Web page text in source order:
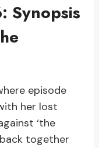
Synopsis
episode
her lost
‘the
together